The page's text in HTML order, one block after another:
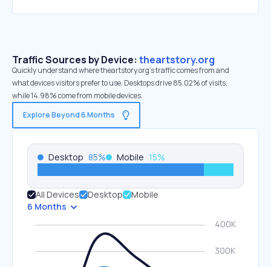
Traffic Sources by Device: theartstory.org
Quickly understand where theartstory.org’s traffic comes from and
what devices visitors prefer to use. Desktops drive 85.02% of visits,
while 14.98% come from mobile devices.
Explore Beyond 6 Months
Desktop 85% Mobile 15%
All Devices Desktop
Mobile
6 Months